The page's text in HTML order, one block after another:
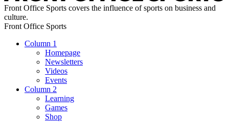
Front Office Sports covers the influence of sports on business and
culture.
Front Office Sports
Column 1
Homepage
Newsletters
Videos
Events
Column 2
Learning
Games
Shop